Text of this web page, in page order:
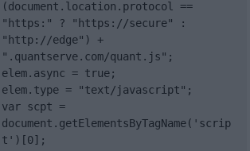
(document.location.protocol ==
"https:" ? "https://secure" :
"http://edge") +
".quantserve.com/quant.js";
elem.async = true;
elem.type = "text/javascript";
var scpt =
document.getElementsByTagName('scrip
t')[0];